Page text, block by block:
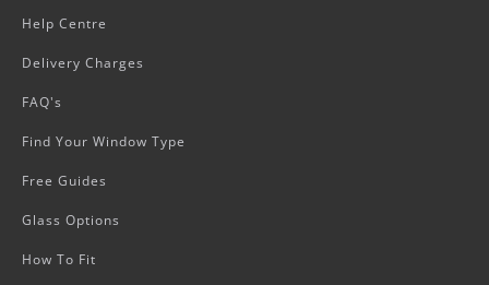
Help Centre
Delivery Charges
FAQ's
Find Your Window Type
Free Guides
Glass Options
How To Fit